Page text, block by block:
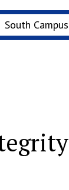
South Campus